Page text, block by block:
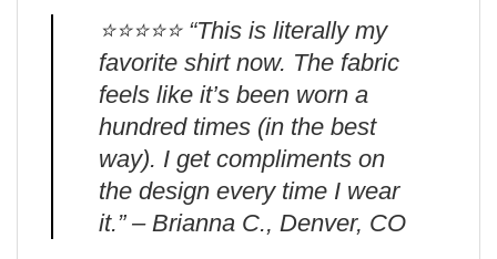
⭐️⭐️⭐️⭐️⭐️ “This is literally my
favorite shirt now. The fabric
feels like it’s been worn a
hundred times (in the best
way). I get compliments on
the design every time I wear
it.” – Brianna C., Denver, CO